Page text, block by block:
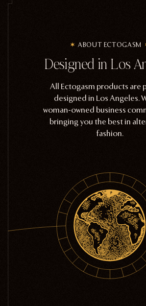
ABOUT ECTOGASM
Designed in Los
All Ectogasm products are
designed in Los Angeles.
woman-owned business
bringing you the best in
fashion.